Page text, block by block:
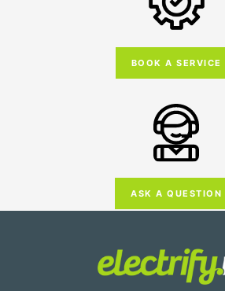
BOOK A SERVICE
ASK A QUESTION